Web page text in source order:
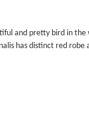
and pretty bird in
has distinct red